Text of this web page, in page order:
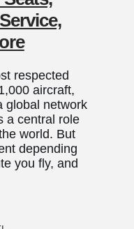
respected
aircraft,
global network
a central role
world. But
depending
you fly, and